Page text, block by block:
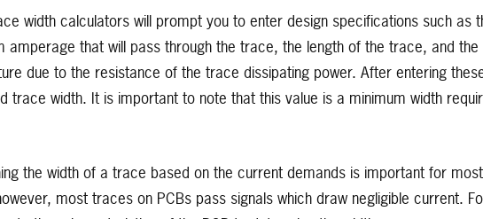
width calculators will prompt you to enter design specifications such as
amperage that will pass through the trace, the length of the trace, and
due to the resistance of the trace dissipating power. After entering
trace width. It is important to note that this value is a minimum width
the width of a trace based on the current demands is important for
most traces on PCBs pass signals which draw negligible current.